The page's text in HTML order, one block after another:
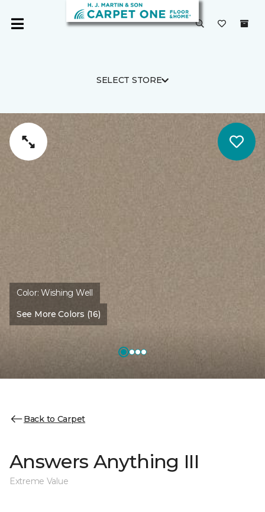
SELECT STORE
Color:Wishing Well
See More Colors (16)
Back to Carpet
Answers Anything III
Extreme Value